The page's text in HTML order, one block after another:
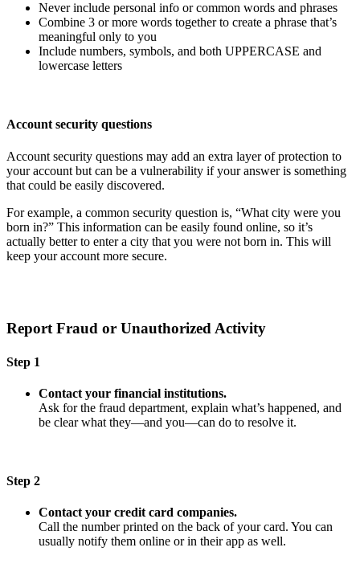
Never include personal info or common words and phrases
Combine 3 or more words together to create a phrase that’s
meaningful only to you
Include numbers, symbols, and both UPPERCASE and
lowercase letters
Account security questions
Account security questions may add an extra layer of protection to
your account but can be a vulnerability if your answer is something
that could be easily discovered.
For example, a common security question is, “What city were you
born in?” This information can be easily found online, so it’s
actually better to enter a city that you were not born in. This will
keep your account more secure.
Report Fraud or Unauthorized Activity
Step 1
Contact your financial institutions.
Ask for the fraud department, explain what’s happened, and
be clear what they—and you—can do to resolve it.
Step 2
Contact your credit card companies.
Call the number printed on the back of your card. You can
usually notify them online or in their app as well.